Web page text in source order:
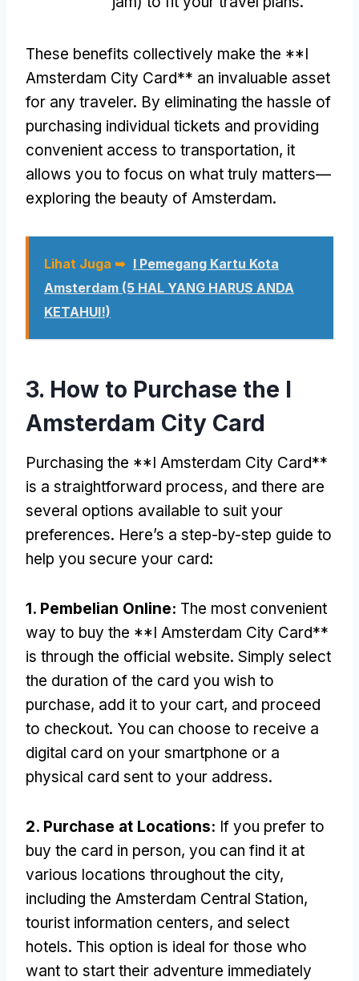
These benefits collectively make the **I
Amsterdam City Card** an invaluable asset
for any traveler. By eliminating the hassle of
purchasing individual tickets and providing
convenient access to transportation, it
allows you to focus on what truly matters—
exploring the beauty of Amsterdam.
Lihat Juga ➥ I Pemegang Kartu Kota
Amsterdam (5 HAL YANG HARUS ANDA
KETAHUI!)
3. How to Purchase the I
Amsterdam City Card
Purchasing the **I Amsterdam City Card**
is a straightforward process, and there are
several options available to suit your
preferences. Here’s a step-by-step guide to
help you secure your card:
1. Pembelian Online: The most convenient
way to buy the **I Amsterdam City Card**
is through the official website. Simply select
the duration of the card you wish to
purchase, add it to your cart, and proceed
to checkout. You can choose to receive a
digital card on your smartphone or a
physical card sent to your address.
2. Purchase at Locations: If you prefer to
buy the card in person, you can find it at
various locations throughout the city,
including the Amsterdam Central Station,
tourist information centers, and select
hotels. This option is ideal for those who
want to start their adventure immediately